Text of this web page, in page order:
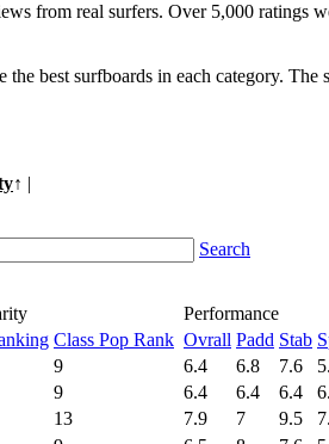
from real surfers. Over 5,000 ratings
best surfboards in each category.
↑ |
Search
Performance
Class Pop Rank Ovrall Padd Stab
9 6.4 6.8 7.6
9 6.4 6.4 6.4
13 7.9 7 9.5